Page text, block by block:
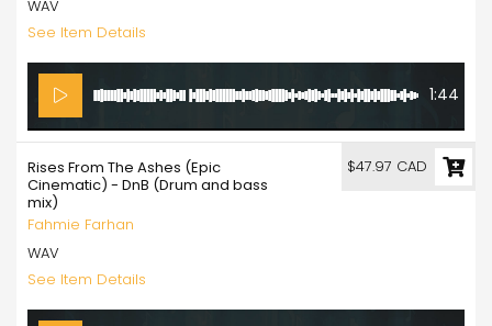
WAV
See Item Details
1:44
Rises From The Ashes (Epic
Cinematic) - DnB (Drum and bass
mix)
Fahmie Farhan
WAV
See Item Details
$47.97 CAD